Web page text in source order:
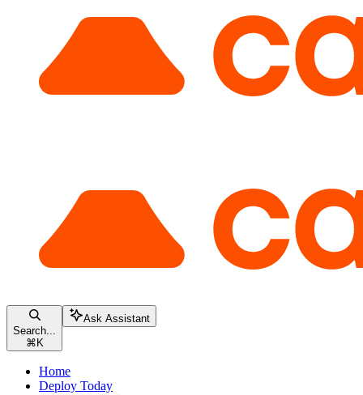
Search...
⌘ K
Ask Assistant
Home
Deploy Today